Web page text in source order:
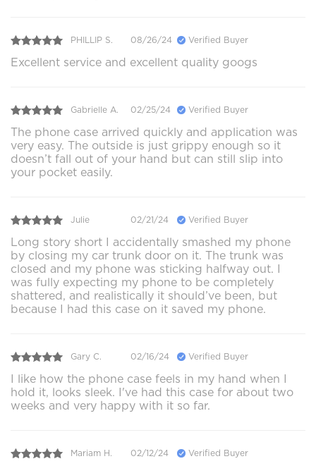
PHILLIP S. 08/26/24 Verified Buyer
Excellent service and excellent quality googs
Gabrielle A. 02/25/24 Verified Buyer
The phone case arrived quickly and application was
very easy. The outside is just grippy enough so it
doesn’t fall out of your hand but can still slip into
your pocket easily.
Julie 02/21/24 Verified Buyer
Long story short I accidentally smashed my phone
by closing my car trunk door on it. The trunk was
closed and my phone was sticking halfway out. I
was fully expecting my phone to be completely
shattered, and realistically it should’ve been, but
because I had this case on it saved my phone.
Gary C. 02/16/24 Verified Buyer
I like how the phone case feels in my hand when I
hold it, looks sleek. I've had this case for about two
weeks and very happy with it so far.
Mariam H. 02/12/24 Verified Buyer